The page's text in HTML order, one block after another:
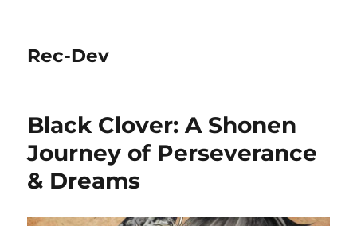
Rec-Dev
Black Clover: A Shonen
Journey of Perseverance
& Dreams